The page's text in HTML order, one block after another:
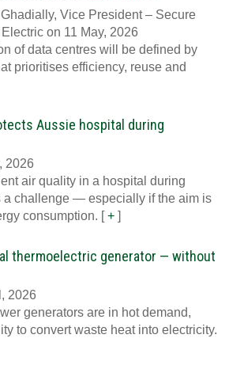
Vice President – Secure
on 11 May, 2026
of data centres will be defined by
prioritises efficiency, reuse and
Aussie hospital during
2026
air quality in a hospital during
a challenge — especially if the aim is
consumption. [+ ]
thermoelectric generator — without
2026
generators are in hot demand,
to convert waste heat into electricity.